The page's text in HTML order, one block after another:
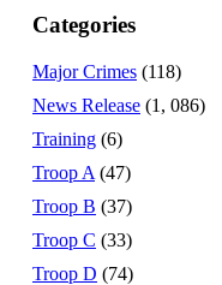
Categories
Major Crimes (118)
News Release (1, 086)
Training (6)
Troop A (47)
Troop B (37)
Troop C (33)
Troop D (74)